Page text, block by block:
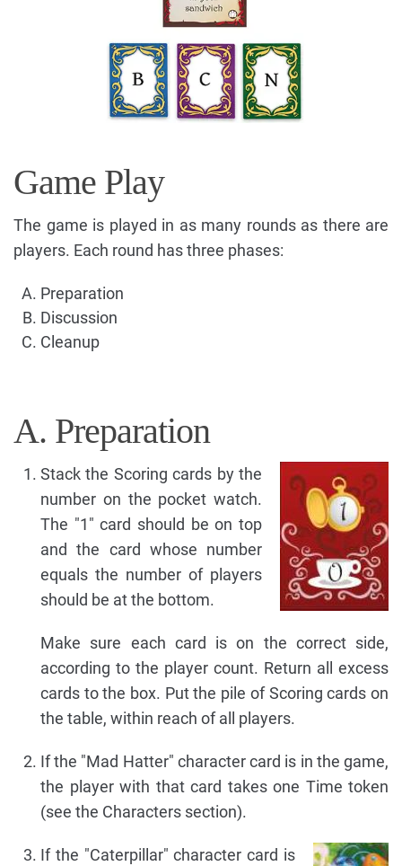
Game Play
The game is played in as many rounds as there are
players. Each round has three phases:
Preparation
Discussion
Cleanup
A. Preparation
Stack the Scoring cards by the
number on the pocket watch.
The "1" card should be on top
and the card whose number
equals the number of players
should be at the bottom.
Make sure each card is on the correct side,
according to the player count. Return all excess
cards to the box. Put the pile of Scoring cards on
the table, within reach of all players.
If the "Mad Hatter" character card is in the game,
the player with that card takes one Time token
(see the Characters section).
If the "Caterpillar" character card is